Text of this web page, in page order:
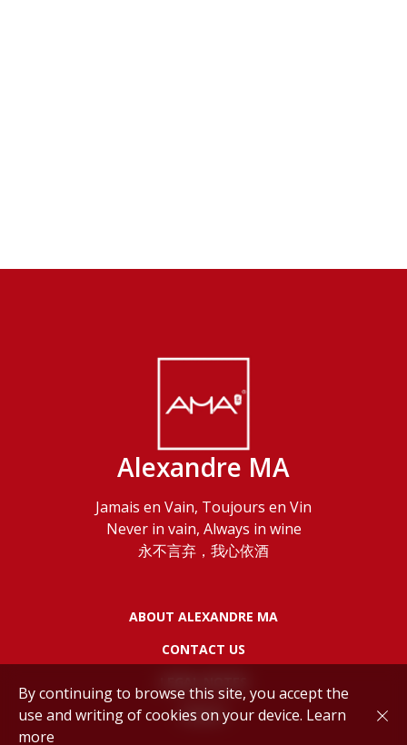
Alexandre MA
Jamais en Vain, Toujours en Vin
Never in vain, Always in wine
永不言弃，我心依酒
ABOUT ALEXANDRE MA
CONTACT US
POLICY
By continuing to browse this site, you accept the
use and writing of cookies on your device. Learn
more